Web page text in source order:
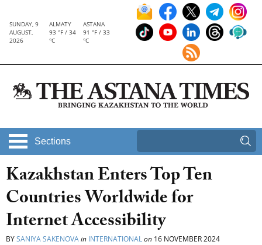
SUNDAY, 9
AUGUST,
2026
ALMATY
93 °F / 34
°C
ASTANA
91 °F / 33
°C
Sections
Kazakhstan Enters Top Ten
Countries Worldwide for
Internet Accessibility
BYSANIYA SAKENOVAin INTERNATIONALon 16 NOVEMBER 2024